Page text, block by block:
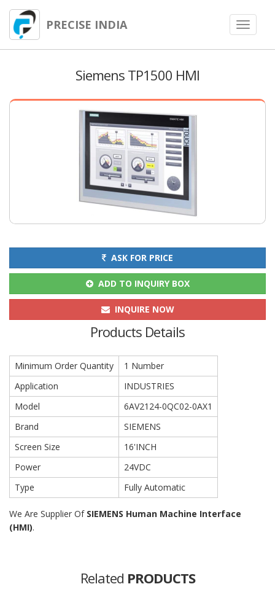
PRECISE INDIA
Toggle
Siemens TP1500 HMI
ASK FOR PRICE
ADD TO INQUIRY BOX
INQUIRE NOW
Products Details
Minimum Order Quantity
1 Number
Application
INDUSTRIES
Model
6AV2124-0QC02-0AX1
Brand
SIEMENS
Screen Size
16'INCH
Power
24VDC
Type
Fully Automatic
We Are Supplier Of SIEMENS Human Machine Interface
(HMI).
Related PRODUCTS